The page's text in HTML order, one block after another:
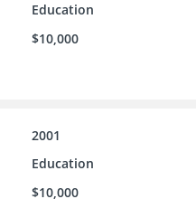
Education
$10,000
2001
Education
$10,000